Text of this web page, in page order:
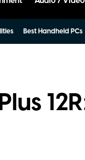
Best Handheld PCs